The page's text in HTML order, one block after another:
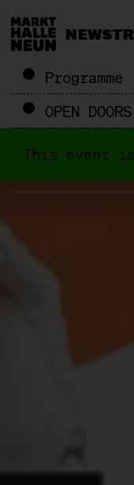
NEWS
Programme
OPEN DOORS
This event